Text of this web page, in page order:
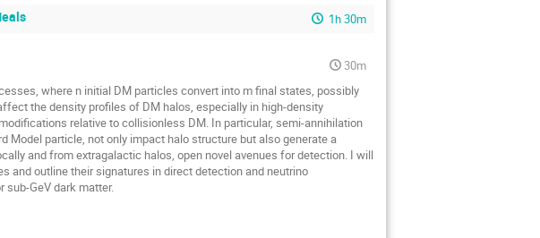
1h 30m
30m
where n initial DM particles convert into m final states, possibly
the density profiles of DM halos, especially in high-density
relative to collisionless DM. In particular, semi-annihilation
Model particle, not only impact halo structure but also generate a
and from extragalactic halos, open novel avenues for detection. I will
and outline their signatures in direct detection and neutrino
GeV dark matter.